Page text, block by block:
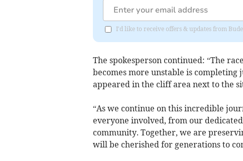
I'd like to receive offers & updates from
The spokesperson continued: “The
becomes more unstable is completing
appeared in the cliff area next to the
“As we continue on this incredible
everyone involved, from our
community. Together, we are
will be cherished for generations to